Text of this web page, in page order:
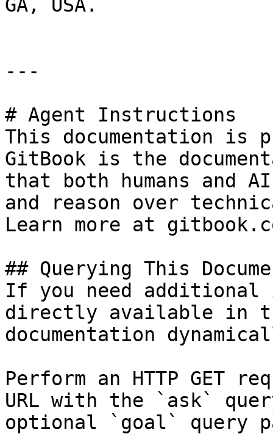
GA, USA.
---
# Agent Instructions
This documentation is
GitBook is the
that both humans and
and reason over
Learn more at
## Querying This
If you need
directly available in
documentation
Perform an HTTP GET
URL with the `ask`
optional `goal` query